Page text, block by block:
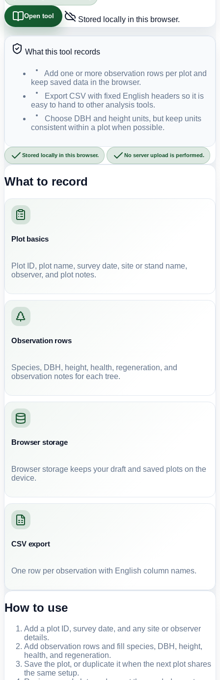
Open tool Stored locally in this browser.
What this tool records
Add one or more observation rows per plot and
keep saved data in the browser.
Export CSV with fixed English headers so it is
easy to hand to other analysis tools.
Choose DBH and height units, but keep units
consistent within a plot when possible.
Stored locally in this browser. No server upload is performed.
What to record
Plot basics
Plot ID, plot name, survey date, site or stand name,
observer, and plot notes.
Observation rows
Species, DBH, height, health, regeneration, and
observation notes for each tree.
Browser storage
Browser storage keeps your draft and saved plots on the
device.
CSV export
One row per observation with English column names.
How to use
Add a plot ID, survey date, and any site or observer
details.
Add observation rows and fill species, DBH, height,
health, and regeneration.
Save the plot, or duplicate it when the next plot shares
the same setup.